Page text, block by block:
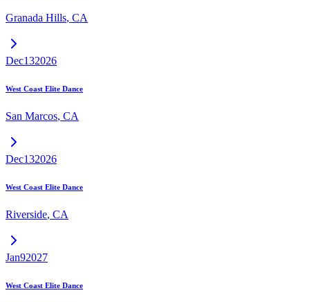
Granada Hills, CA
Dec132026
West Coast Elite Dance
San Marcos, CA
Dec132026
West Coast Elite Dance
Riverside, CA
Jan92027
West Coast Elite Dance